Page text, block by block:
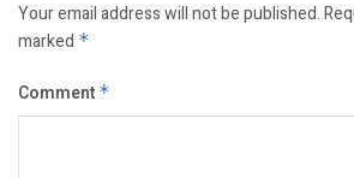
Your email address will not be published.
marked *
Comment *